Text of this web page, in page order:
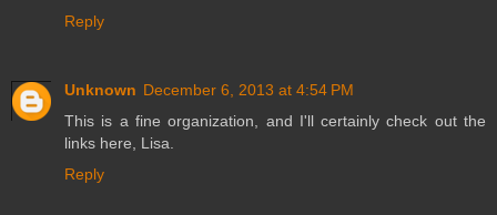
Reply
Unknown December 6, 2013 at 4:54 PM
This is a fine organization, and I'll certainly check out the
links here, Lisa.
Reply